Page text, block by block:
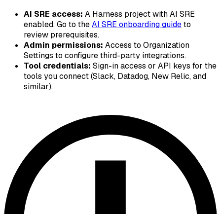
AI SRE access: A Harness project with AI SRE
enabled. Go to theAI SRE onboarding guideto
review prerequisites.
Admin permissions: Access to Organization
Settings to configure third-party integrations.
Tool credentials: Sign-in access or API keys for the
tools you connect (Slack, Datadog, New Relic, and
similar).